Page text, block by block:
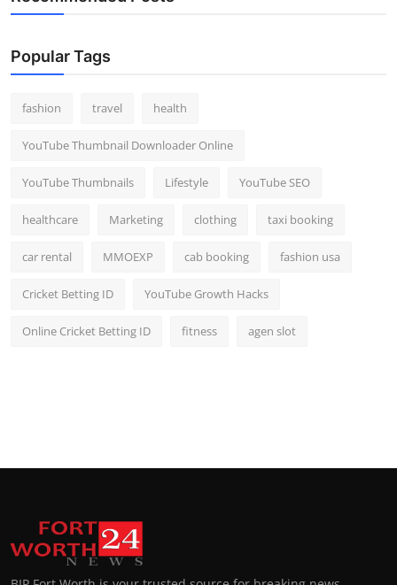
Popular Tags
fashion travel health
YouTube Thumbnail Downloader Online
YouTube Thumbnails Lifestyle YouTube SEO
healthcare Marketing clothing taxi booking
car rental MMOEXP cab booking fashion usa
Cricket Betting ID YouTube Growth Hacks
Online Cricket Betting ID fitness agen slot